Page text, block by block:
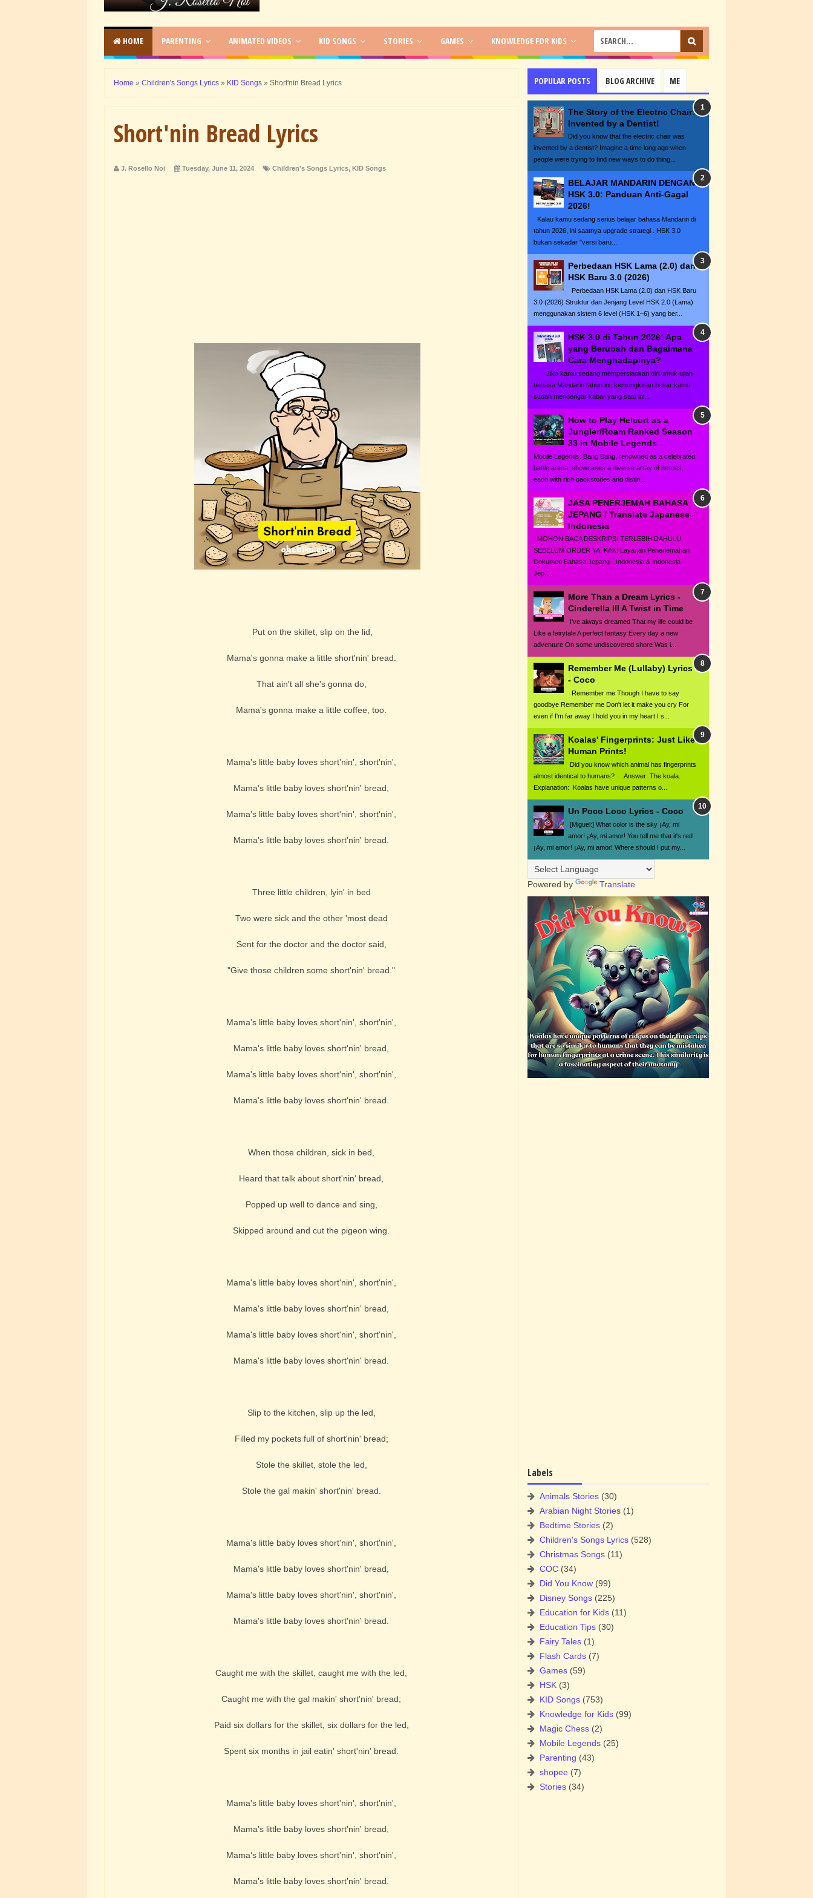
HOME PARENTING ANIMATED VIDEOS KID SONGS STORIES GAMES KNOWLEDGE FOR KIDS
Home » Children's Songs Lyrics » KID Songs » Short'nin Bread Lyrics
Short'nin Bread Lyrics
J. Rosello Noi Tuesday, June 11, 2024 Children's Songs Lyrics, KID Songs
Put on the skillet, slip on the lid,
Mama's gonna make a little short'nin' bread.
That ain't all she's gonna do,
Mama's gonna make a little coffee, too.
Mama's little baby loves short'nin', short'nin',
Mama's little baby loves short'nin' bread,
Mama's little baby loves short'nin', short'nin',
Mama's little baby loves short'nin' bread.
Three little children, lyin' in bed
Two were sick and the other 'most dead
Sent for the doctor and the doctor said,
"Give those children some short'nin' bread."
Mama's little baby loves short'nin', short'nin',
Mama's little baby loves short'nin' bread,
Mama's little baby loves short'nin', short'nin',
Mama's little baby loves short'nin' bread.
When those children, sick in bed,
Heard that talk about short'nin' bread,
Popped up well to dance and sing,
Skipped around and cut the pigeon wing.
Mama's little baby loves short'nin', short'nin',
Mama's little baby loves short'nin' bread,
Mama's little baby loves short'nin', short'nin',
Mama's little baby loves short'nin' bread.
Slip to the kitchen, slip up the led,
Filled my pockets full of short'nin' bread;
Stole the skillet, stole the led,
Stole the gal makin' short'nin' bread.
Mama's little baby loves short'nin', short'nin',
Mama's little baby loves short'nin' bread,
Mama's little baby loves short'nin', short'nin',
Mama's little baby loves short'nin' bread.
Caught me with the skillet, caught me with the led,
Caught me with the gal makin' short'nin' bread;
Paid six dollars for the skillet, six dollars for the led,
Spent six months in jail eatin' short'nin' bread.
Mama's little baby loves short'nin', short'nin',
Mama's little baby loves short'nin' bread,
Mama's little baby loves short'nin', short'nin',
Mama's little baby loves short'nin' bread.
POPULAR POSTS BLOG ARCHIVE ME
The Story of the Electric Chair:
Invented by a Dentist!
Did you know that the electric chair was
invented by a dentist? Imagine a time long ago when
people were trying to find new ways to do thing...
BELAJAR MANDARIN DENGAN
HSK 3.0: Panduan Anti-Gagal
2026!
Kalau kamu sedang serius belajar bahasa Mandarin di
tahun 2026, ini saatnya upgrade strategi . HSK 3.0
bukan sekadar "versi baru...
Perbedaan HSK Lama (2.0) dan
HSK Baru 3.0 (2026)
Perbedaan HSK Lama (2.0) dan HSK Baru
3.0 (2026) Struktur dan Jenjang Level HSK 2.0 (Lama)
menggunakan sistem 6 level (HSK 1–6) yang ber...
HSK 3.0 di Tahun 2026: Apa
yang Berubah dan Bagaimana
Cara Menghadapinya?
Jika kamu sedang mempersiapkan diri untuk ujian
bahasa Mandarin tahun ini, kemungkinan besar kamu
sudah mendengar kabar yang satu ini...
How to Play Helcurt as a
Jungler/Roam Ranked Season
33 in Mobile Legends
Mobile Legends: Bang Bang, renowned as a celebrated
battle arena, showcases a diverse array of heroes,
each with rich backstories and distin...
JASA PENERJEMAH BAHASA
JEPANG / Translate Japanese -
Indonesia
MOHON BACA DESKRIPSI TERLEBIH DAHULU
SEBELUM ORDER YA, KAK! Layanan Penerjemahan
Dokumen Bahasa Jepang - Indonesia & Indonesia -
Jep...
More Than a Dream Lyrics -
Cinderella III A Twist in Time
I've always dreamed That my life could be
Like a fairytale A perfect fantasy Every day a new
adventure On some undiscovered shore Was i...
Remember Me (Lullaby) Lyrics
- Coco
Remember me Though I have to say
goodbye Remember me Don't let it make you cry For
even if I'm far away I hold you in my heart I s...
Koalas' Fingerprints: Just Like
Human Prints!
Did you know which animal has fingerprints
almost identical to humans? Answer: The koala.
Explanation: Koalas have unique patterns o...
Un Poco Loco Lyrics - Coco
[Miguel:] What color is the sky ¡Ay, mi
amor! ¡Ay, mi amor! You tell me that it's red
¡Ay, mi amor! ¡Ay, mi amor! Where should I put my...
Powered by Translate
Labels
Animals Stories (30)
Arabian Night Stories (1)
Bedtime Stories (2)
Children's Songs Lyrics (528)
Christmas Songs (11)
COC (34)
Did You Know (99)
Disney Songs (225)
Education for Kids (11)
Education Tips (30)
Fairy Tales (1)
Flash Cards (7)
Games (59)
HSK (3)
KID Songs (753)
Knowledge for Kids (99)
Magic Chess (2)
Mobile Legends (25)
Parenting (43)
shopee (7)
Stories (34)